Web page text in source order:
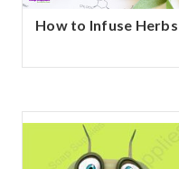
How to Infuse Herbs